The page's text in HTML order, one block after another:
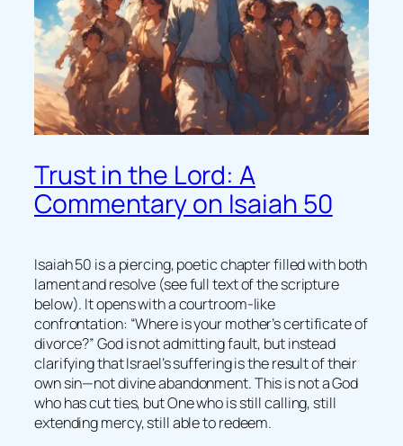
Trust in the Lord: A
Commentary on Isaiah 50
Isaiah 50 is a piercing, poetic chapter filled with both
lament and resolve (see full text of the scripture
below). It opens with a courtroom-like
confrontation: “Where is your mother’s certificate of
divorce?” God is not admitting fault, but instead
clarifying that Israel’s suffering is the result of their
own sin—not divine abandonment. This is not a God
who has cut ties, but One who is still calling, still
extending mercy, still able to redeem.